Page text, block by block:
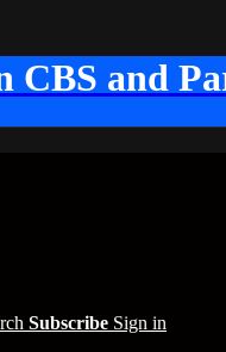
CBS and
Subscribe Sign in